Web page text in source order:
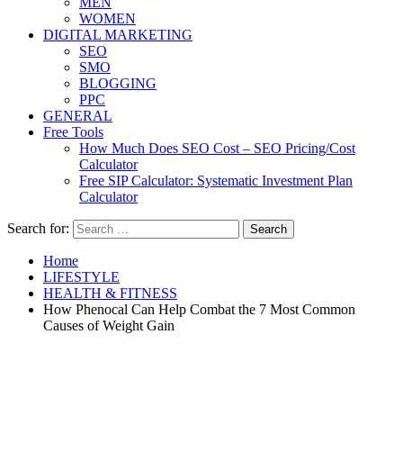
WOMEN
DIGITAL MARKETING
SEO
SMO
BLOGGING
PPC
GENERAL
Free Tools
How Much Does SEO Cost – SEO Pricing/Cost
Calculator
Free SIP Calculator: Systematic Investment Plan
Calculator
Search for:
Home
LIFESTYLE
HEALTH & FITNESS
How Phenocal Can Help Combat the 7 Most Common
Causes of Weight Gain